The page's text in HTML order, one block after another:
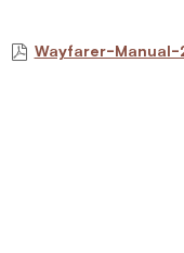
Wayfarer-Manual-